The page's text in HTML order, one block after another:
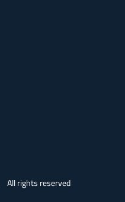
All rights reserved